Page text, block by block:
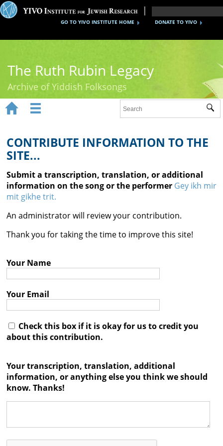
DONATE TO YIVO
GO TO YIVO INSTITUTE HOME
The Ruth Rubin Legacy
Archive of Yiddish Folksongs
Ruth Rubin
Recordings
Documents
Videos
Reference
Contact

 
CONTRIBUTE INFORMATION TO THE
SITE...
Submit a transcription, translation, or additional
information on the song or the performer Gey ikh mir
mit gikhe trit.
An administrator will review your contribution.
Thank you for taking the time to improve this site!
Your Name
Your Email
Check this box if it is okay for us to credit you
about this contribution.
Your transcription, translation, additional
information, or anything else you think we should
know. Thanks!